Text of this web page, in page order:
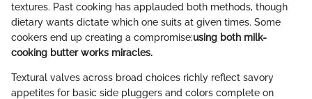
textures. Past cooking has applauded both methods, though
dietary wants dictate which one suits at given times. Some
cookers end up creating a compromise:using both milk-
cooking butter works miracles.
Textural valves across broad choices richly reflect savory
appetites for basic side pluggers and colors complete on